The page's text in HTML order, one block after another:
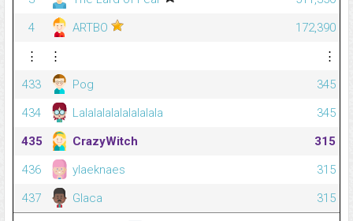
4
ARTBO
172,390
⋮
⋮
⋮
433
Pog
345
434
Lalalalalalalalalala
345
435
CrazyWitch
315
436
ylaeknaes
315
437
Glaca 315